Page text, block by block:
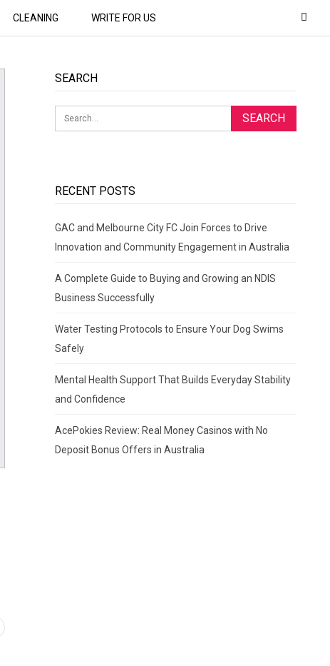
CLEANING WRITE FOR US
SEARCH
RECENT POSTS
GAC and Melbourne City FC Join Forces to Drive
Innovation and Community Engagement in Australia
A Complete Guide to Buying and Growing an NDIS
Business Successfully
Water Testing Protocols to Ensure Your Dog Swims
Safely
Mental Health Support That Builds Everyday Stability
and Confidence
AcePokies Review: Real Money Casinos with No
Deposit Bonus Offers in Australia